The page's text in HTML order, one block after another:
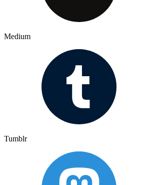
Medium
Tumblr